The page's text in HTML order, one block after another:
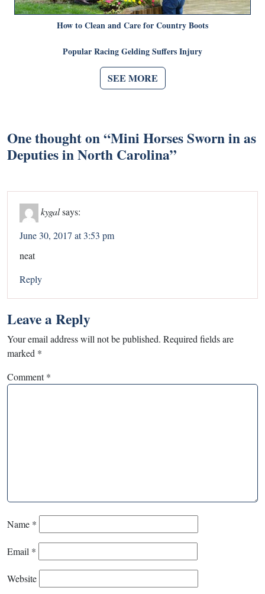
How to Clean and Care for Country Boots
Popular Racing Gelding Suffers Injury
SEE MORE
One thought on “Mini Horses Sworn in as
Deputies in North Carolina”
kygalsays:
June 30, 2017 at 3:53 pm
neat
Reply
Leave a Reply
Your email address will not be published. Required fields are
marked *
Comment*
Name *
Email *
Website